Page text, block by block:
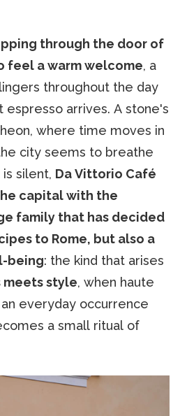
through the door of
feel a warm welcome, a
throughout the day
arrives. A stone's
where time moves in
city seems to breathe
silent, Da Vittorio Café
capital with the
family that has decided
to Rome, but also a
being: the kind that arises
meets style, when haute
everyday occurrence
a small ritual of